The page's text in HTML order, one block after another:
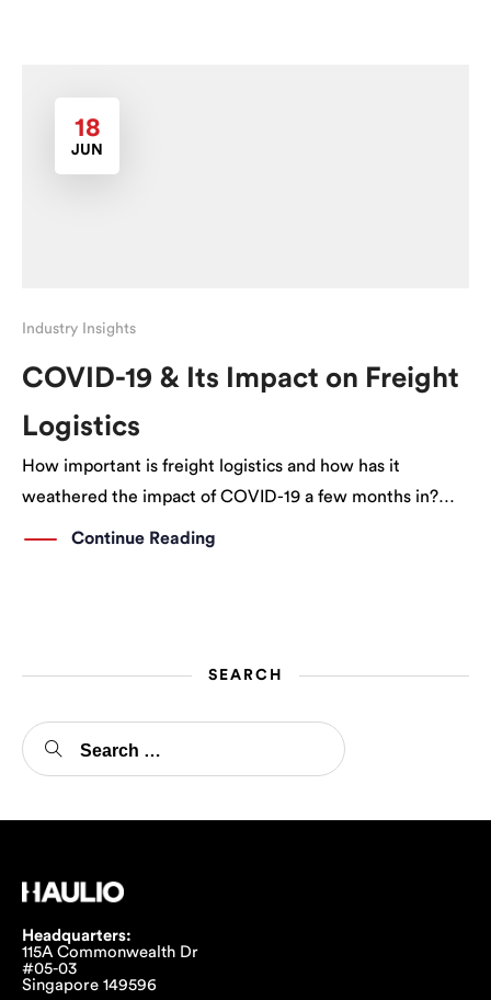
18
JUN
Industry Insights
COVID-19 & Its Impact on Freight
Logistics
How important is freight logistics and how has it
weathered the impact of COVID-19 a few months in?
How important is Freight Logistics and its contribution
Continue Reading
SEARCH
Headquarters:
115A Commonwealth Dr
#05-03
Singapore 149596